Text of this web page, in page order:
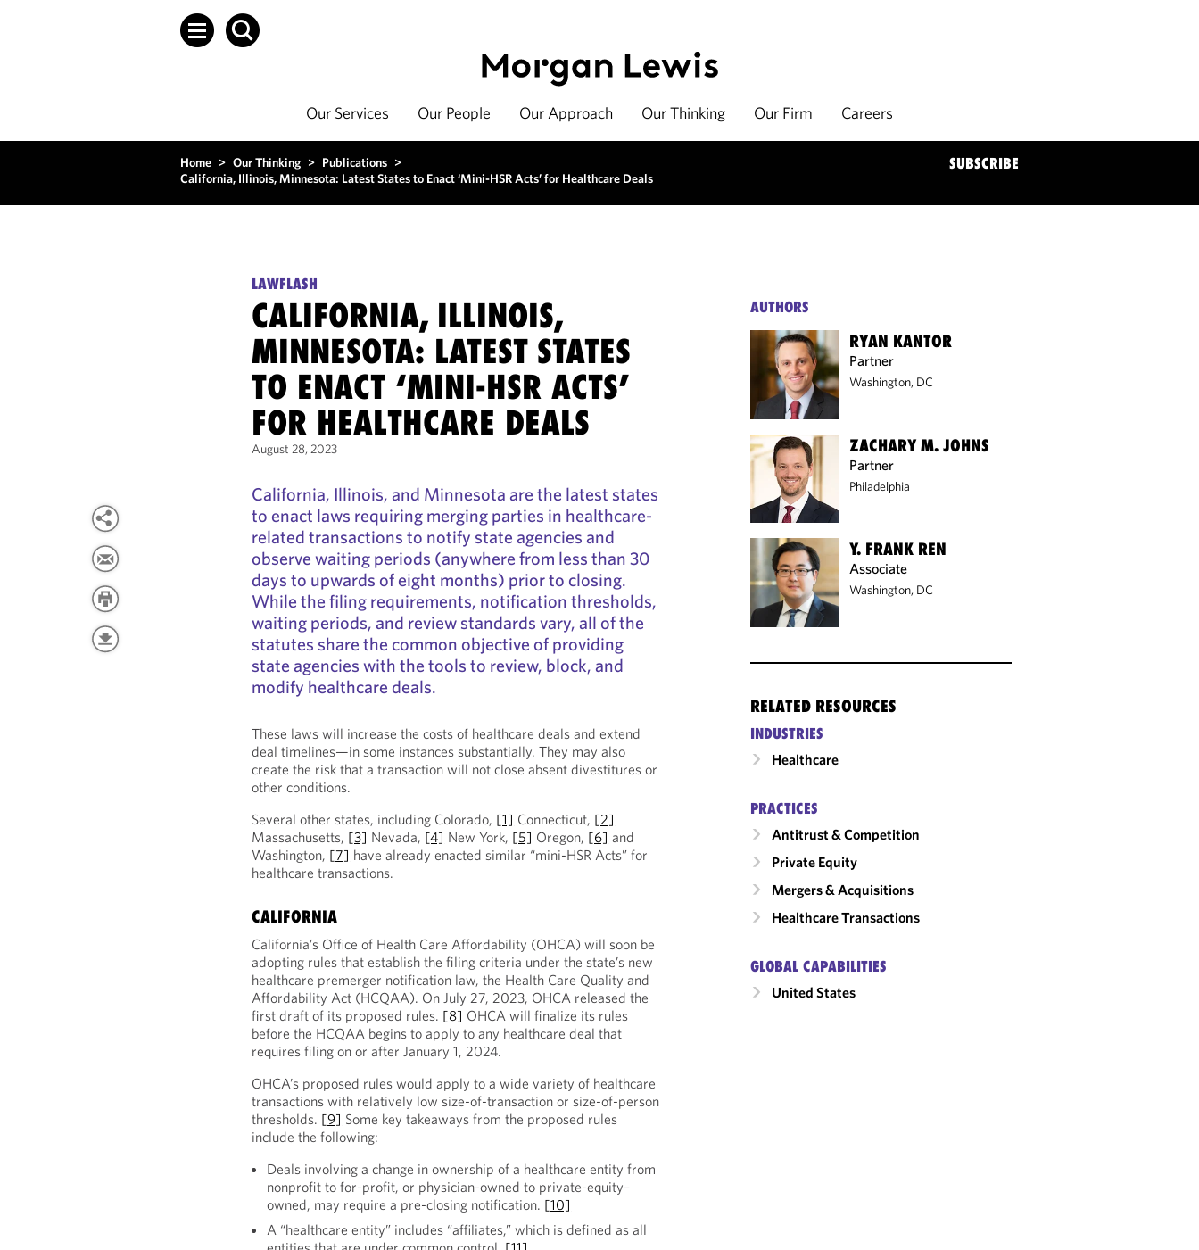
Our Services Our People Our Approach Our Thinking Our Firm Careers
Home > Our Thinking > Publications >
California, Illinois, Minnesota: Latest States to Enact ‘Mini-HSR Acts’ for Healthcare Deals
SUBSCRIBE
LAWFLASH
CALIFORNIA, ILLINOIS,
MINNESOTA: LATEST STATES
TO ENACT ‘MINI-HSR ACTS’
FOR HEALTHCARE DEALS
August 28, 2023
California, Illinois, and Minnesota are the latest states
to enact laws requiring merging parties in healthcare-
related transactions to notify state agencies and
observe waiting periods (anywhere from less than 30
days to upwards of eight months) prior to closing.
While the filing requirements, notification thresholds,
waiting periods, and review standards vary, all of the
statutes share the common objective of providing
state agencies with the tools to review, block, and
modify healthcare deals.
These laws will increase the costs of healthcare deals and extend
deal timelines—in some instances substantially. They may also
create the risk that a transaction will not close absent divestitures or
other conditions.
Several other states, including Colorado, [1] Connecticut, [2]
Massachusetts, [3] Nevada, [4] New York, [5] Oregon, [6] and
Washington, [7] have already enacted similar “mini-HSR Acts” for
healthcare transactions.
CALIFORNIA
California’s Office of Health Care Affordability (OHCA) will soon be
adopting rules that establish the filing criteria under the state’s new
healthcare premerger notification law, the Health Care Quality and
Affordability Act (HCQAA). On July 27, 2023, OHCA released the
first draft of its proposed rules. [8] OHCA will finalize its rules
before the HCQAA begins to apply to any healthcare deal that
requires filing on or after January 1, 2024.
OHCA’s proposed rules would apply to a wide variety of healthcare
transactions with relatively low size-of-transaction or size-of-person
thresholds. [9] Some key takeaways from the proposed rules
include the following:
Deals involving a change in ownership of a healthcare entity from
nonprofit to for-profit, or physician-owned to private-equity–
owned, may require a pre-closing notification. [10]
A “healthcare entity” includes “affiliates,” which is defined as all
AUTHORS
RYAN KANTOR
Partner
Washington, DC
ZACHARY M. JOHNS
Partner
Philadelphia
Y. FRANK REN
Associate
Washington, DC
RELATED RESOURCES
INDUSTRIES
Healthcare
PRACTICES
Antitrust & Competition
Private Equity
Mergers & Acquisitions
Healthcare Transactions
GLOBAL CAPABILITIES
United States